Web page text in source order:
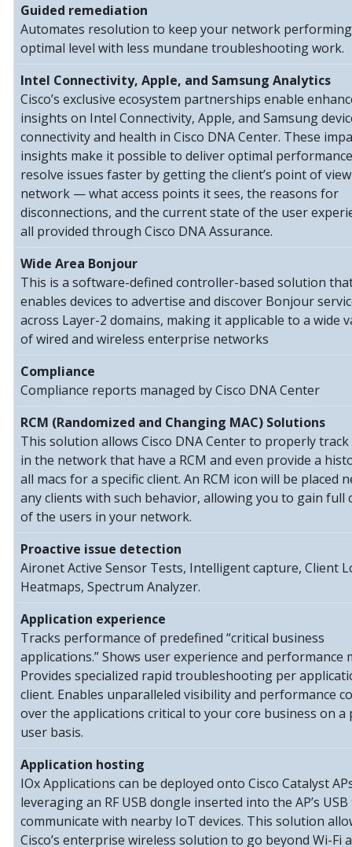
Guided remediation
Automates resolution to keep your network
optimal level with less mundane troubleshooting work.
Intel Connectivity, Apple, and Samsung Analytics
Cisco’s exclusive ecosystem partnerships enable
insights on Intel Connectivity, Apple, and Samsung
connectivity and health in Cisco DNA Center. These
insights make it possible to deliver optimal
resolve issues faster by getting the client’s point of
network — what access points it sees, the reasons for
disconnections, and the current state of the user
all provided through Cisco DNA Assurance.
Wide Area Bonjour
This is a software-defined controller-based solution
enables devices to advertise and discover Bonjour
across Layer-2 domains, making it applicable to a wide
of wired and wireless enterprise networks
Compliance
Compliance reports managed by Cisco DNA Center
RCM (Randomized and Changing MAC) Solutions
This solution allows Cisco DNA Center to properly track
in the network that have a RCM and even provide a
all macs for a specific client. An RCM icon will be placed
any clients with such behavior, allowing you to gain full
of the users in your network.
Proactive issue detection
Aironet Active Sensor Tests, Intelligent capture, Client
Heatmaps, Spectrum Analyzer.
Application experience
Tracks performance of predefined “critical business
applications.” Shows user experience and performance
Provides specialized rapid troubleshooting per
client. Enables unparalleled visibility and performance
over the applications critical to your core business on a
user basis.
Application hosting
IOx Applications can be deployed onto Cisco Catalyst
leveraging an RF USB dongle inserted into the AP’s
communicate with nearby IoT devices. This solution
Cisco’s enterprise wireless solution to go beyond Wi-Fi